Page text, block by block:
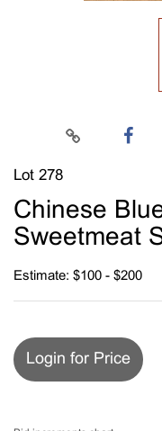
Lot 278
Chinese
Sweetmeat
Estimate: $100 - $200
Login for Price